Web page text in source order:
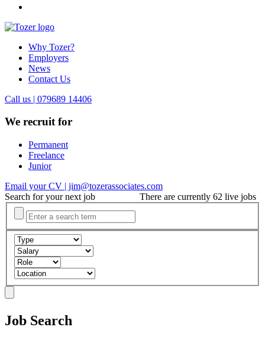
Why Tozer?
Employers
News
Contact Us
Call us | 079689 14406
We recruit for
Permanent
Freelance
Junior
Email your CV | jim@tozerassociates.com
Search for your next job
There are currently 62 live jobs
Job Search